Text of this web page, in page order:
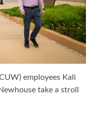
employees Kali
take a stroll